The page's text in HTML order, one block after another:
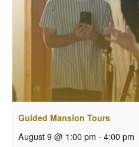
Guided Mansion Tours
August 9 @ 1:00 pm - 4:00 pm